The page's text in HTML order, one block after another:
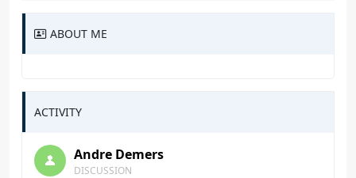
ABOUT ME
ACTIVITY
Andre Demers
DISCUSSION